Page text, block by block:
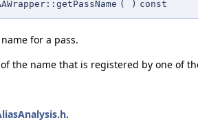
( ) const
for a pass.
the name that is registered by one of
.